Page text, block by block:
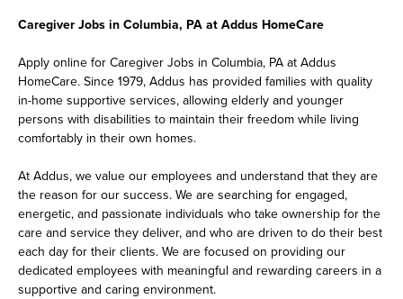
Caregiver Jobs in Columbia, PA at Addus HomeCare
Apply online for Caregiver Jobs in Columbia, PA at Addus
HomeCare. Since 1979, Addus has provided families with quality
in-home supportive services, allowing elderly and younger
persons with disabilities to maintain their freedom while living
comfortably in their own homes.
At Addus, we value our employees and understand that they are
the reason for our success. We are searching for engaged,
energetic, and passionate individuals who take ownership for the
care and service they deliver, and who are driven to do their best
each day for their clients. We are focused on providing our
dedicated employees with meaningful and rewarding careers in a
supportive and caring environment.